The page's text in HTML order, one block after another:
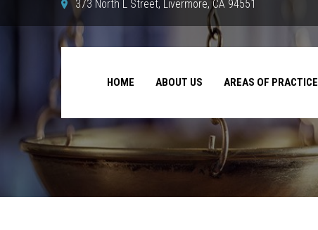
373 North L Street, Livermore, CA 94551
HOME ABOUT US AREAS OF PRACTICE